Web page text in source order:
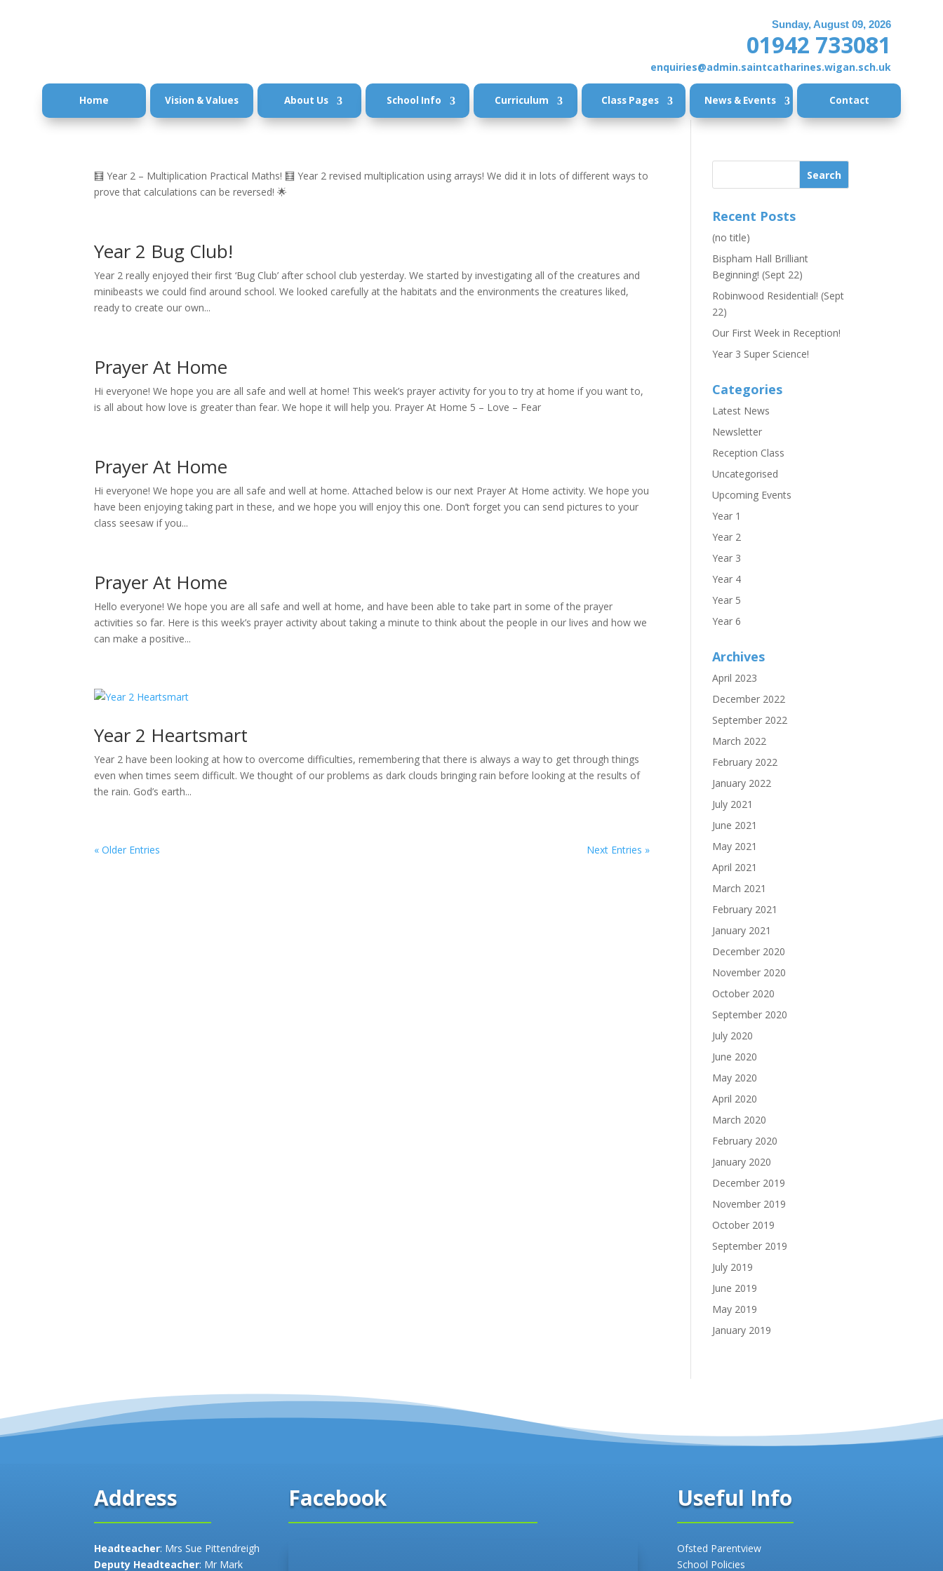
Sunday, August 09, 2026
01942 733081
enquiries@admin.saintcatharines.wigan.sch.uk
Home Vision & Values About Us School Info Curriculum Class Pages News & Events Contact
🧮 Year 2 – Multiplication Practical Maths! 🧮 Year 2 revised multiplication using arrays! We did it in lots of different ways to
prove that calculations can be reversed! 🌟
Year 2 Bug Club!
Year 2 really enjoyed their first ‘Bug Club’ after school club yesterday. We started by investigating all of the creatures and
minibeasts we could find around school. We looked carefully at the habitats and the environments the creatures liked,
ready to create our own...
Prayer At Home
Hi everyone! We hope you are all safe and well at home! This week’s prayer activity for you to try at home if you want to,
is all about how love is greater than fear. We hope it will help you. Prayer At Home 5 – Love – Fear
Prayer At Home
Hi everyone! We hope you are all safe and well at home. Attached below is our next Prayer At Home activity. We hope you
have been enjoying taking part in these, and we hope you will enjoy this one. Don’t forget you can send pictures to your
class seesaw if you...
Prayer At Home
Hello everyone! We hope you are all safe and well at home, and have been able to take part in some of the prayer
activities so far. Here is this week’s prayer activity about taking a minute to think about the people in our lives and how we
can make a positive...
Year 2 Heartsmart
Year 2 have been looking at how to overcome difficulties, remembering that there is always a way to get through things
even when times seem difficult. We thought of our problems as dark clouds bringing rain before looking at the results of
the rain. God’s earth...
« Older Entries Next Entries »
Recent Posts
(no title)
Bispham Hall Brilliant
Beginning! (Sept 22)
Robinwood Residential! (Sept
22)
Our First Week in Reception!
Year 3 Super Science!
Categories
Latest News
Newsletter
Reception Class
Uncategorised
Upcoming Events
Year 1
Year 2
Year 3
Year 4
Year 5
Year 6
Archives
April 2023
December 2022
September 2022
March 2022
February 2022
January 2022
July 2021
June 2021
May 2021
April 2021
March 2021
February 2021
January 2021
December 2020
November 2020
October 2020
September 2020
July 2020
June 2020
May 2020
April 2020
March 2020
February 2020
January 2020
December 2019
November 2019
October 2019
September 2019
July 2019
June 2019
May 2019
January 2019
Address
Headteacher: Mrs Sue Pittendreigh
Deputy Headteacher: Mr Mark
Facebook Useful Info
Ofsted Parentview
School Policies